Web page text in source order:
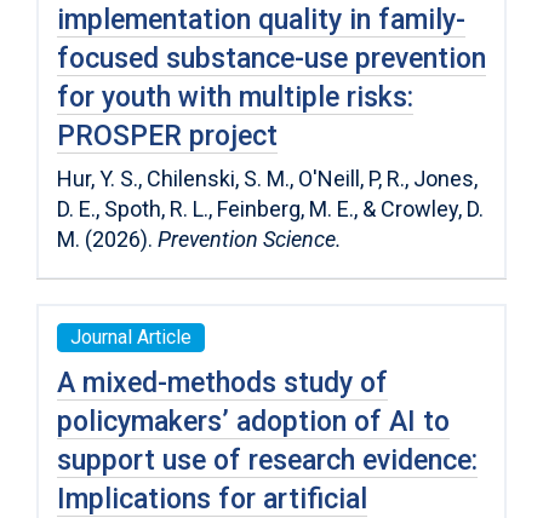
implementation quality in family-
focused substance-use prevention
for youth with multiple risks:
PROSPER project
Hur, Y. S., Chilenski, S. M., O'Neill, P, R., Jones,
D. E., Spoth, R. L., Feinberg, M. E., & Crowley, D.
M. (2026). Prevention Science.
Journal Article
A mixed-methods study of
policymakers’ adoption of AI to
support use of research evidence:
Implications for artificial